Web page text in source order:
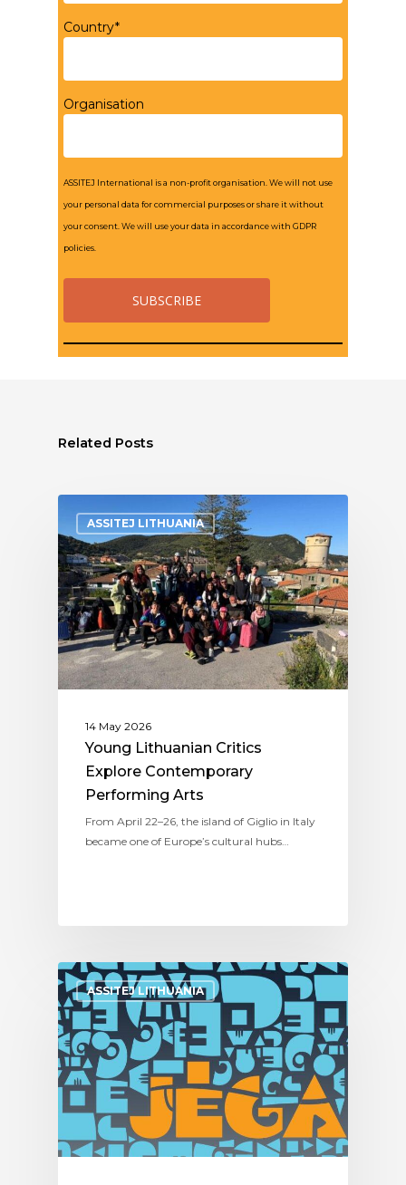
Country*
Organisation
ASSITEJ International is a non-profit organisation. We will not use
your personal data for commercial purposes or share it without
your consent. We will use your data in accordance with GDPR
policies.
Related Posts
ASSITEJ LITHUANIA
14 May 2026
Young Lithuanian Critics
Explore Contemporary
Performing Arts
From April 22–26, the island of Giglio in Italy
became one of Europe’s cultural hubs…
ASSITEJ LITHUANIA